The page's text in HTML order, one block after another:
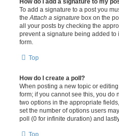
To add a signature to a post you
the Attach a signature box on the
all your posts by checking the
prevent a signature being added
form.
Top
How do I create a poll?
When posting a new topic or
form; if you cannot see this, you do
two options in the appropriate
set the number of options users
poll (0 for infinite duration) and
Top